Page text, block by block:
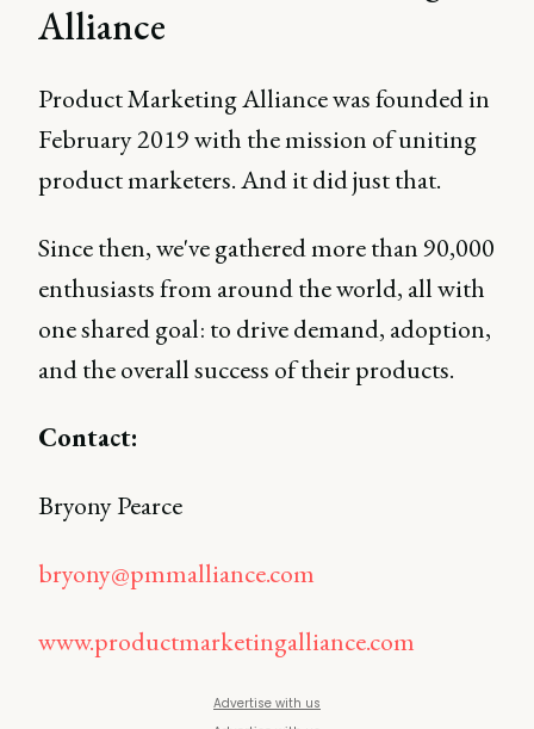
Alliance
Product Marketing Alliance was founded in
February 2019 with the mission of uniting
product marketers. And it did just that.
Since then, we've gathered more than 90,000
enthusiasts from around the world, all with
one shared goal: to drive demand, adoption,
and the overall success of their products.
Contact:
Bryony Pearce
bryony@pmmalliance.com
www.productmarketingalliance.com
Advertise with us